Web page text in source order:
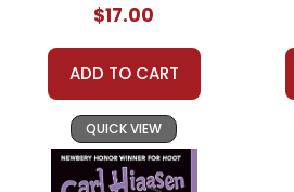
$17.00
ADD TO CART
QUICK VIEW